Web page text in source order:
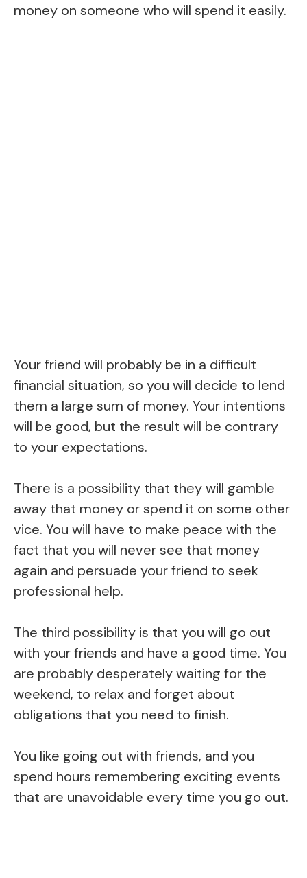
money on someone who will spend it easily.
Your friend will probably be in a difficult
financial situation, so you will decide to lend
them a large sum of money. Your intentions
will be good, but the result will be contrary
to your expectations.
There is a possibility that they will gamble
away that money or spend it on some other
vice. You will have to make peace with the
fact that you will never see that money
again and persuade your friend to seek
professional help.
The third possibility is that you will go out
with your friends and have a good time. You
are probably desperately waiting for the
weekend, to relax and forget about
obligations that you need to finish.
You like going out with friends, and you
spend hours remembering exciting events
that are unavoidable every time you go out.